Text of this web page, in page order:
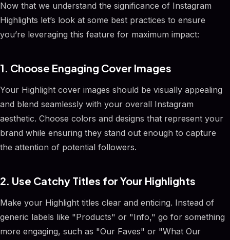
Now that we understand the significance of Instagram
Highlights let’s look at some best practices to ensure
you’re leveraging this feature for maximum impact:
1. Choose Engaging Cover Images
Your Highlight cover images should be visually appealing
and blend seamlessly with your overall Instagram
aesthetic. Choose colors and designs that represent your
brand while ensuring they stand out enough to capture
the attention of potential followers.
2. Use Catchy Titles for Your Highlights
Make your Highlight titles clear and enticing. Instead of
generic labels like "Products" or "Info," go for something
more engaging, such as "Our Faves" or "What Our